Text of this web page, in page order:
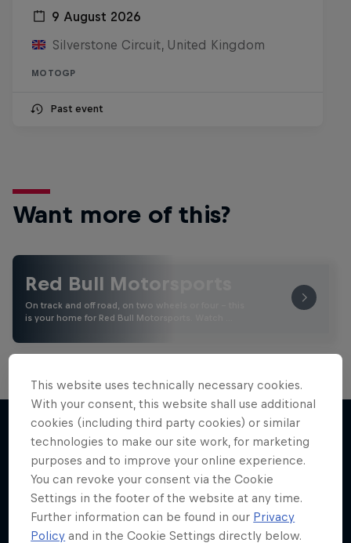
9 August 2026
Silverstone Circuit, United Kingdom
MOTOGP
Past event
Want more of this?
Red Bull Motorsports
On track and off road, on two wheels or four - this
is your home for Red Bull Motorsports. Watch …
More like this
Road to MotoGP™
See what it takes to become an elite athlete in
MotoGP™
MOTOGP
This website uses technically necessary cookies.
With your consent, this website shall use additional
cookies (including third party cookies) or similar
technologies to make our site work, for marketing
purposes and to improve your online experience.
You can revoke your consent via the Cookie
Settings in the footer of the website at any time.
Further information can be found in our Privacy
Policy and in the Cookie Settings directly below.